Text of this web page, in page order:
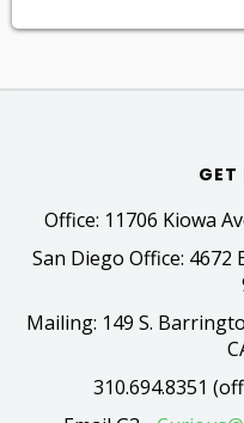
GET
Office: 11706 Kiowa
San Diego Office: 4672
Mailing: 149 S.
310.694.8351